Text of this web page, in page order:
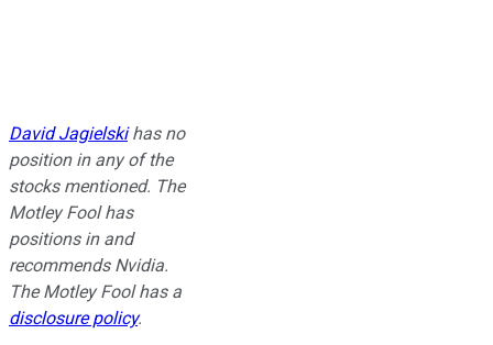
David Jagielskihas no
position in any of the
stocks mentioned. The
Motley Fool has
positions in and
recommends Nvidia.
The Motley Fool has a
disclosure policy.